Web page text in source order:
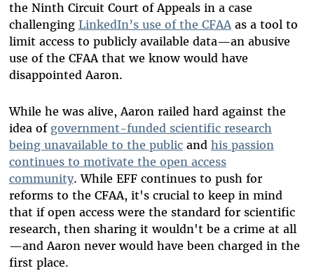
the Ninth Circuit Court of Appeals in a case
challenging LinkedIn’s use of the CFAAas a tool to
limit access to publicly available data—an abusive
use of the CFAA that we know would have
disappointed Aaron.
While he was alive, Aaron railed hard against the
idea of government-funded scientific research
being unavailable to the publicand his passion
continues to motivate the open access
community. While EFF continues to push for
reforms to the CFAA, it's crucial to keep in mind
that if open access were the standard for scientific
research, then sharing it wouldn't be a crime at all
—and Aaron never would have been charged in the
first place.